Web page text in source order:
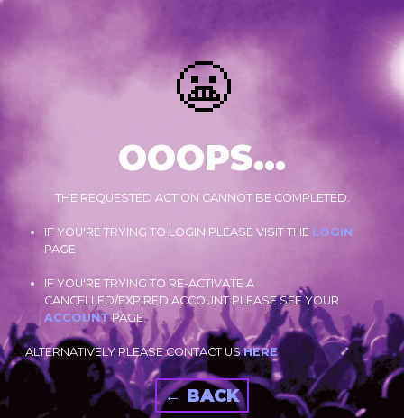
😬
OOOPS...
THE REQUESTED ACTION CANNOT BE COMPLETED.
IF YOU'RE TRYING TO LOGIN PLEASE VISIT THE LOGIN
PAGE
IF YOU'RE TRYING TO RE-ACTIVATE A
CANCELLED/EXPIRED ACCOUNT PLEASE SEE YOUR
ACCOUNTPAGE.
ALTERNATIVELY PLEASE CONTACT USHERE
← BACK